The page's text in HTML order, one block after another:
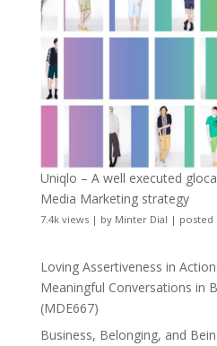
Uniqlo – A well executed
Media Marketing strategy
7.4k views| by Minter Dial | posted
Loving Assertiveness in
Meaningful Conversations in
(MDE667)
Business, Belonging, and